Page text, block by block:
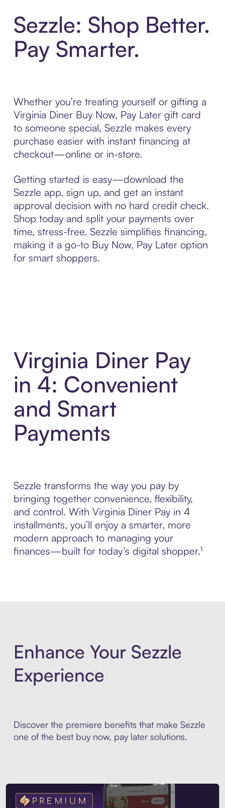
Sezzle: Shop Better.
Pay Smarter.
Whether you’re treating yourself or gifting a
Virginia Diner Buy Now, Pay Later gift card
to someone special, Sezzle makes every
purchase easier with instant financing at
checkout—online or in-store.
Getting started is easy—download the
Sezzle app, sign up, and get an instant
approval decision with no hard credit check.
Shop today and split your payments over
time, stress-free. Sezzle simplifies financing,
making it a go-to Buy Now, Pay Later option
for smart shoppers.
Virginia Diner Pay
in 4: Convenient
and Smart
Payments
Sezzle transforms the way you pay by
bringing together convenience, flexibility,
and control. With Virginia Diner Pay in 4
installments, you’ll enjoy a smarter, more
modern approach to managing your
finances—built for today’s digital shopper.¹
Enhance Your Sezzle
Experience
Discover the premiere benefits that make Sezzle
one of the best buy now, pay later solutions.